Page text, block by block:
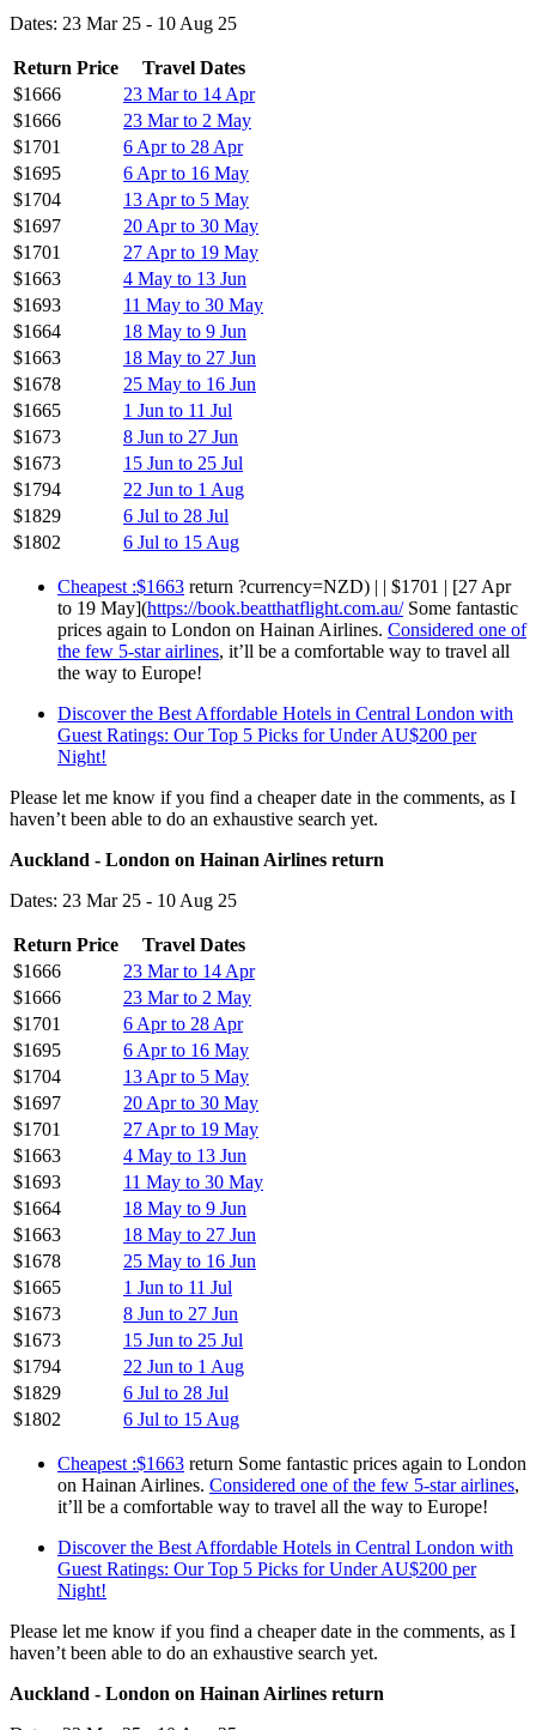
Dates: 23 Mar 25 - 10 Aug 25
Return Price
Travel Dates
$1666
23 Mar to 14 Apr
$1666
23 Mar to 2 May
$1701
6 Apr to 28 Apr
$1695
6 Apr to 16 May
$1704
13 Apr to 5 May
$1697
20 Apr to 30 May
$1701
27 Apr to 19 May
$1663
4 May to 13 Jun
$1693
11 May to 30 May
$1664
18 May to 9 Jun
$1663
18 May to 27 Jun
$1678
25 May to 16 Jun
$1665
1 Jun to 11 Jul
$1673
8 Jun to 27 Jun
$1673
15 Jun to 25 Jul
$1794
22 Jun to 1 Aug
$1829
6 Jul to 28 Jul
$1802
6 Jul to 15 Aug
Cheapest :$1663 return ?currency=NZD) | | $1701 | [27 Apr
to 19 May](https://book.beatthatflight.com.au/Some fantastic
prices again to London on Hainan Airlines. Considered one of
the few 5-star airlines, it’ll be a comfortable way to travel all
the way to Europe!
Discover the Best Affordable Hotels in Central London with
Guest Ratings: Our Top 5 Picks for Under AU$200 per
Night!
Please let me know if you find a cheaper date in the comments, as I
haven’t been able to do an exhaustive search yet.
Auckland - London on Hainan Airlines return
Dates: 23 Mar 25 - 10 Aug 25
Return Price
Travel Dates
$1666
23 Mar to 14 Apr
$1666
23 Mar to 2 May
$1701
6 Apr to 28 Apr
$1695
6 Apr to 16 May
$1704
13 Apr to 5 May
$1697
20 Apr to 30 May
$1701
27 Apr to 19 May
$1663
4 May to 13 Jun
$1693
11 May to 30 May
$1664
18 May to 9 Jun
$1663
18 May to 27 Jun
$1678
25 May to 16 Jun
$1665
1 Jun to 11 Jul
$1673
8 Jun to 27 Jun
$1673
15 Jun to 25 Jul
$1794
22 Jun to 1 Aug
$1829
6 Jul to 28 Jul
$1802
6 Jul to 15 Aug
Cheapest :$1663 return Some fantastic prices again to London
on Hainan Airlines. Considered one of the few 5-star airlines,
it’ll be a comfortable way to travel all the way to Europe!
Discover the Best Affordable Hotels in Central London with
Guest Ratings: Our Top 5 Picks for Under AU$200 per
Night!
Please let me know if you find a cheaper date in the comments, as I
haven’t been able to do an exhaustive search yet.
Auckland - London on Hainan Airlines return